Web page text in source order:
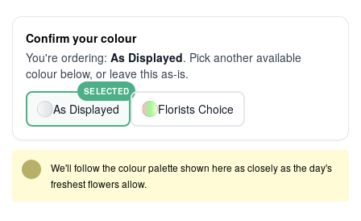
Confirm your colour
You're ordering: As Displayed. Pick another available
colour below, or leave this as-is.
As Displayed
SELECTED
Florists Choice
We'll follow the colour palette shown here as closely as the day's
freshest flowers allow.